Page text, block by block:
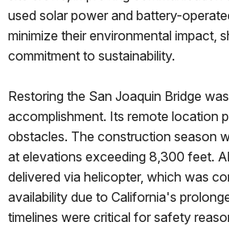
used solar power and battery-
minimize their environmental impact,
commitment to sustainability.
Restoring the San Joaquin Bridge
accomplishment. Its remote location
obstacles. The construction season
at elevations exceeding 8,300 feet.
delivered via helicopter, which was
availability due to California's
timelines were critical for safety